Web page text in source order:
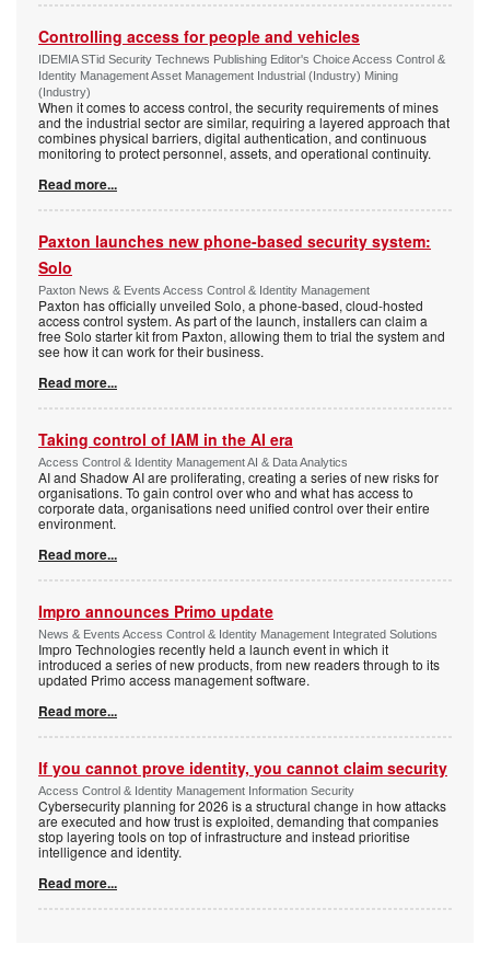
Controlling access for people and vehicles
IDEMIA STid Security Technews Publishing Editor's Choice Access Control &
Identity Management Asset Management Industrial (Industry) Mining
(Industry)
When it comes to access control, the security requirements of mines
and the industrial sector are similar, requiring a layered approach that
combines physical barriers, digital authentication, and continuous
monitoring to protect personnel, assets, and operational continuity.
Read more...
Paxton launches new phone-based security system:
Solo
Paxton News & Events Access Control & Identity Management
Paxton has officially unveiled Solo, a phone-based, cloud-hosted
access control system. As part of the launch, installers can claim a
free Solo starter kit from Paxton, allowing them to trial the system and
see how it can work for their business.
Read more...
Taking control of IAM in the AI era
Access Control & Identity Management AI & Data Analytics
AI and Shadow AI are proliferating, creating a series of new risks for
organisations. To gain control over who and what has access to
corporate data, organisations need unified control over their entire
environment.
Read more...
Impro announces Primo update
News & Events Access Control & Identity Management Integrated Solutions
Impro Technologies recently held a launch event in which it
introduced a series of new products, from new readers through to its
updated Primo access management software.
Read more...
If you cannot prove identity, you cannot claim security
Access Control & Identity Management Information Security
Cybersecurity planning for 2026 is a structural change in how attacks
are executed and how trust is exploited, demanding that companies
stop layering tools on top of infrastructure and instead prioritise
intelligence and identity.
Read more...